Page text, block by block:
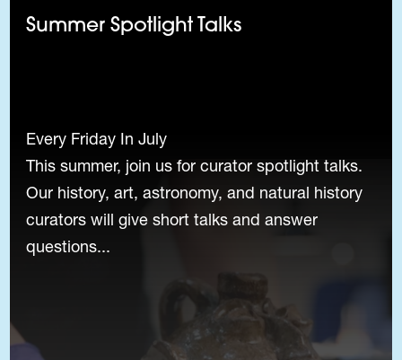
Summer Spotlight Talks
Every Friday In July
This summer, join us for curator spotlight talks.
Our history, art, astronomy, and natural history
curators will give short talks and answer
questions...